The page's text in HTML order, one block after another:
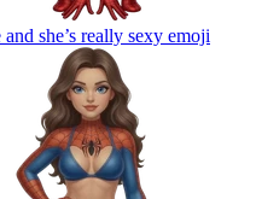
she’s really sexy emoji